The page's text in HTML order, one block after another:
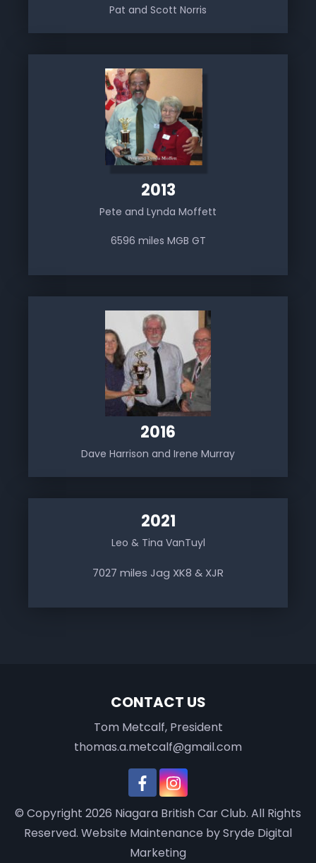
Pat and Scott Norris
2013
Pete and Lynda Moffett
6596 miles MGB GT
2016
Dave Harrison and Irene Murray
2021
Leo & Tina VanTuyl
7027 miles Jag XK8 & XJR
CONTACT US
Tom Metcalf, President
thomas.a.metcalf@gmail.com
© Copyright 2026 Niagara British Car Club. All Rights
Reserved. Website Maintenance by Sryde Digital
Marketing